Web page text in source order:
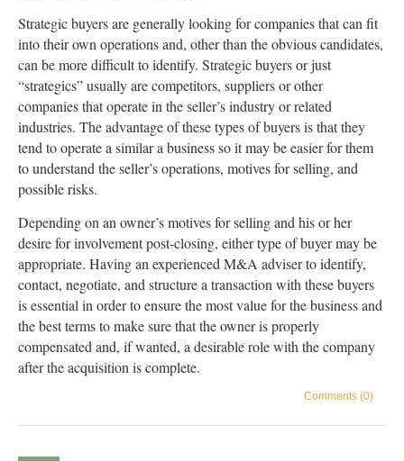
Strategic buyers are generally looking for companies that can fit
into their own operations and, other than the obvious candidates,
can be more difficult to identify. Strategic buyers or just
“strategics” usually are competitors, suppliers or other
companies that operate in the seller’s industry or related
industries. The advantage of these types of buyers is that they
tend to operate a similar a business so it may be easier for them
to understand the seller’s operations, motives for selling, and
possible risks.
Depending on an owner’s motives for selling and his or her
desire for involvement post-closing, either type of buyer may be
appropriate. Having an experienced M&A adviser to identify,
contact, negotiate, and structure a transaction with these buyers
is essential in order to ensure the most value for the business and
the best terms to make sure that the owner is properly
compensated and, if wanted, a desirable role with the company
after the acquisition is complete.
Comments (0)